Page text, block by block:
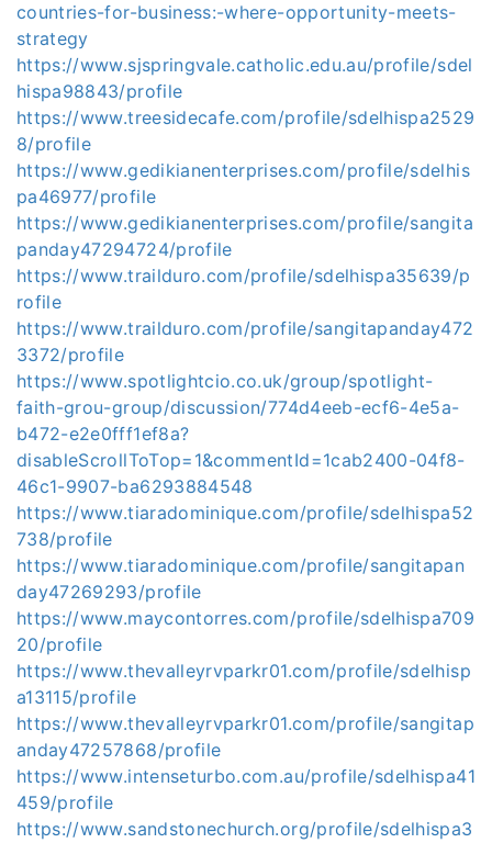
countries-for-business:-where-opportunity-meets-
strategy
https://www.sjspringvale.catholic.edu.au/profile/sdel
hispa98843/profile
https://www.treesidecafe.com/profile/sdelhispa2529
8/profile
https://www.gedikianenterprises.com/profile/sdelhis
pa46977/profile
https://www.gedikianenterprises.com/profile/sangita
panday47294724/profile
https://www.trailduro.com/profile/sdelhispa35639/p
rofile
https://www.trailduro.com/profile/sangitapanday472
3372/profile
https://www.spotlightcio.co.uk/group/spotlight-
faith-grou-group/discussion/774d4eeb-ecf6-4e5a-
b472-e2e0fff1ef8a?
disableScrollToTop=1&commentId=1cab2400-04f8-
46c1-9907-ba6293884548
https://www.tiaradominique.com/profile/sdelhispa52
738/profile
https://www.tiaradominique.com/profile/sangitapan
day47269293/profile
https://www.maycontorres.com/profile/sdelhispa709
20/profile
https://www.thevalleyrvparkr01.com/profile/sdelhisp
a13115/profile
https://www.thevalleyrvparkr01.com/profile/sangitap
anday47257868/profile
https://www.intenseturbo.com.au/profile/sdelhispa41
459/profile
https://www.sandstonechurch.org/profile/sdelhispa3